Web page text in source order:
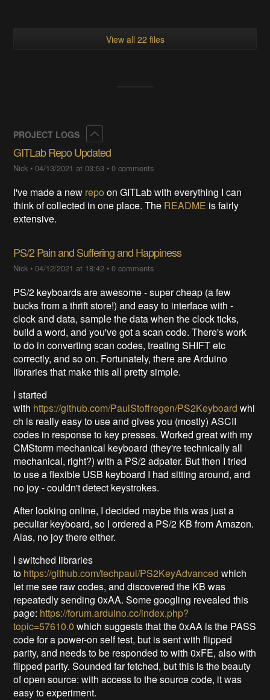
View all 22 files
PROJECT LOGS
GITLab Repo Updated
Nick •04/13/2021 at 03:53 •0 comments
I've made a new repo on GITLab with everything I can
think of collected in one place. The README is fairly
extensive.
PS/2 Pain and Suffering and Happiness
Nick •04/12/2021 at 18:42 •0 comments
PS/2 keyboards are awesome - super cheap (a few
bucks from a thrift store!) and easy to interface with -
clock and data, sample the data when the clock ticks,
build a word, and you've got a scan code. There's work
to do in converting scan codes, treating SHIFT etc
correctly, and so on. Fortunately, there are Arduino
libraries that make this all pretty simple.
I started
with https://github.com/PaulStoffregen/PS2Keyboard whi
ch is really easy to use and gives you (mostly) ASCII
codes in response to key presses. Worked great with my
CMStorm mechanical keyboard (they're technically all
mechanical, right?) with a PS/2 adpater. But then I tried
to use a flexible USB keyboard I had sitting around, and
no joy - couldn't detect keystrokes.
After looking online, I decided maybe this was just a
peculiar keyboard, so I ordered a PS/2 KB from Amazon.
Alas, no joy there either.
I switched libraries
to https://github.com/techpaul/PS2KeyAdvanced which
let me see raw codes, and discovered the KB was
repeatedly sending 0xAA. Some googling revealed this
page: https://forum.arduino.cc/index.php?
topic=57610.0 which suggests that the 0xAA is the PASS
code for a power-on self test, but is sent with flipped
parity, and needs to be responded to with 0xFE, also with
flipped parity. Sounded far fetched, but this is the beauty
of open source: with access to the source code, it was
easy to experiment.